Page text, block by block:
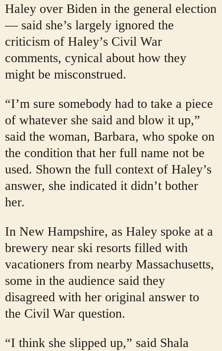
Haley over Biden in the general election
— said she’s largely ignored the
criticism of Haley’s Civil War
comments, cynical about how they
might be misconstrued.
“I’m sure somebody had to take a piece
of whatever she said and blow it up,”
said the woman, Barbara, who spoke on
the condition that her full name not be
used. Shown the full context of Haley’s
answer, she indicated it didn’t bother
her.
In New Hampshire, as Haley spoke at a
brewery near ski resorts filled with
vacationers from nearby Massachusetts,
some in the audience said they
disagreed with her original answer to
the Civil War question.
“I think she slipped up,” said Shala